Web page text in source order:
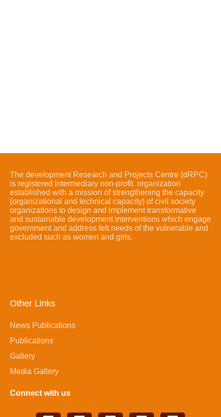
The development Research and Projects Centre (dRPC)
is registered intermediary non-profit organization
established with a mission of strengthening the capacity
(organizational and technical capacity) of civil society
organizations to design and implement transformative
and sustainable development interventions which engage
government and address felt needs of the vulnerable and
excluded such as women and girls.
Other Links
News Publications
Publications
Gallery
Media Gallery
Connect with us